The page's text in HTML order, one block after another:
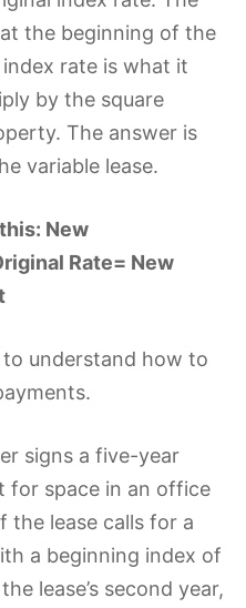
the beginning of the
rate is what it
by the square
The answer is
variable lease.
New
Rate= New
to understand how to
signs a five-year
for space in an office
the lease calls for a
a beginning index of
lease’s second year,